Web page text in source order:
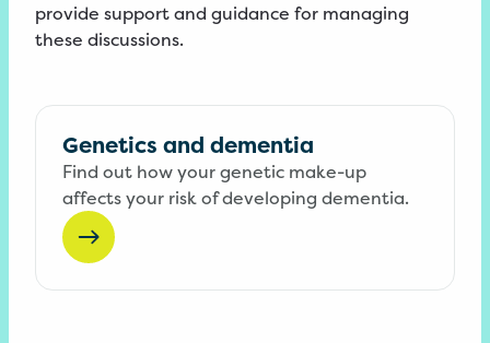
provide support and guidance for managing
these discussions.
Genetics and dementia
Find out how your genetic make-up
affects your risk of developing dementia.